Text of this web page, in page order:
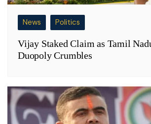
News Politics
Vijay Staked Claim as Tamil
Duopoly Crumbles